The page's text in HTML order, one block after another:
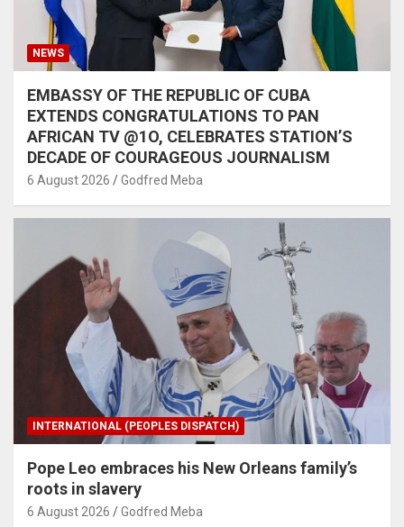
NEWS
EMBASSY OF THE REPUBLIC OF CUBA
EXTENDS CONGRATULATIONS TO PAN
AFRICAN TV @1O, CELEBRATES STATION’S
DECADE OF COURAGEOUS JOURNALISM
6 August 2026 Godfred Meba
INTERNATIONAL (PEOPLES DISPATCH)
Pope Leo embraces his New Orleans family’s
roots in slavery
6 August 2026 Godfred Meba